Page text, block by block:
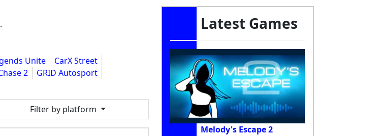
Unite
CarX Street
2
GRID Autosport
Filter by platform
Latest Games
Melody's Escape 2